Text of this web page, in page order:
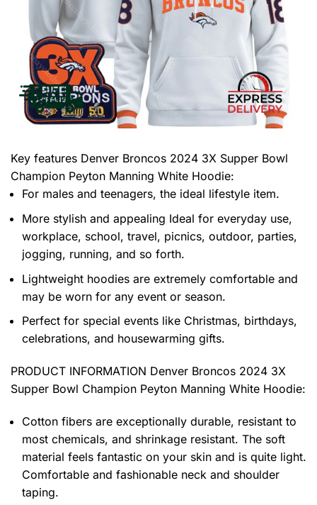
Key features Denver Broncos 2024 3X Supper Bowl
Champion Peyton Manning White Hoodie:
For males and teenagers, the ideal lifestyle item.
More stylish and appealing Ideal for everyday use,
workplace, school, travel, picnics, outdoor, parties,
jogging, running, and so forth.
Lightweight hoodies are extremely comfortable and
may be worn for any event or season.
Perfect for special events like Christmas, birthdays,
celebrations, and housewarming gifts.
PRODUCT INFORMATION Denver Broncos 2024 3X
Supper Bowl Champion Peyton Manning White Hoodie:
Cotton fibers are exceptionally durable, resistant to
most chemicals, and shrinkage resistant. The soft
material feels fantastic on your skin and is quite light.
Comfortable and fashionable neck and shoulder
taping.